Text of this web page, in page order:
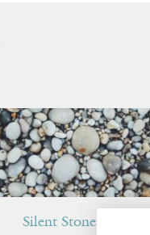
Silent Stones